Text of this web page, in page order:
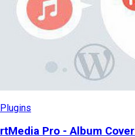
Plugins
rtMedia Pro - Album